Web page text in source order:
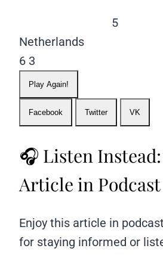
5
Netherlands
6 3
Play Again!
Facebook Twitter VK
🎧 Listen
Article in Podcast
Enjoy this article in
for staying informed or